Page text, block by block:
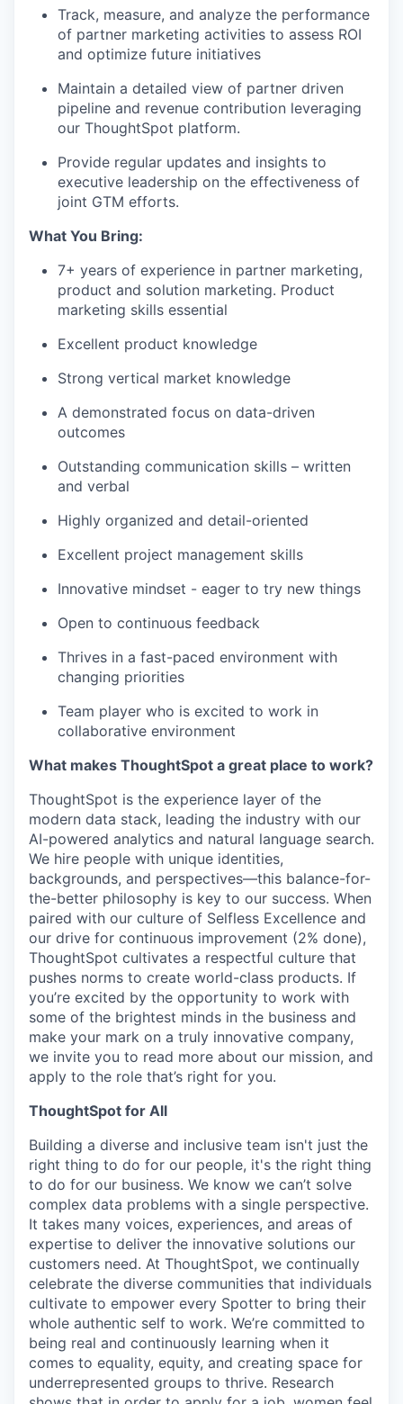
Track, measure, and analyze the performance
of partner marketing activities to assess ROI
and optimize future initiatives
Maintain a detailed view of partner driven
pipeline and revenue contribution leveraging
our ThoughtSpot platform.
Provide regular updates and insights to
executive leadership on the effectiveness of
joint GTM efforts.
What You Bring:
7+ years of experience in partner marketing,
product and solution marketing. Product
marketing skills essential
Excellent product knowledge
Strong vertical market knowledge
A demonstrated focus on data-driven
outcomes
Outstanding communication skills – written
and verbal
Highly organized and detail-oriented
Excellent project management skills
Innovative mindset - eager to try new things
Open to continuous feedback
Thrives in a fast-paced environment with
changing priorities
Team player who is excited to work in
collaborative environment
What makes ThoughtSpot a great place to work?
ThoughtSpot is the experience layer of the
modern data stack, leading the industry with our
AI-powered analytics and natural language search.
We hire people with unique identities,
backgrounds, and perspectives—this balance-for-
the-better philosophy is key to our success. When
paired with our culture of Selfless Excellence and
our drive for continuous improvement (2% done),
ThoughtSpot cultivates a respectful culture that
pushes norms to create world-class products. If
you’re excited by the opportunity to work with
some of the brightest minds in the business and
make your mark on a truly innovative company,
we invite you to read more about our mission, and
apply to the role that’s right for you.
ThoughtSpot for All
Building a diverse and inclusive team isn't just the
right thing to do for our people, it's the right thing
to do for our business. We know we can’t solve
complex data problems with a single perspective.
It takes many voices, experiences, and areas of
expertise to deliver the innovative solutions our
customers need. At ThoughtSpot, we continually
celebrate the diverse communities that individuals
cultivate to empower every Spotter to bring their
whole authentic self to work. We’re committed to
being real and continuously learning when it
comes to equality, equity, and creating space for
underrepresented groups to thrive. Research